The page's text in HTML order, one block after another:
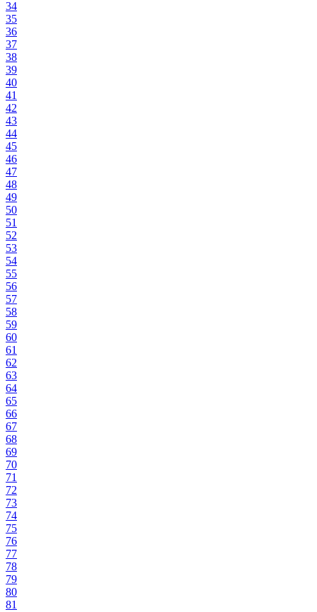
34
35
36
37
38
39
40
41
42
43
44
45
46
47
48
49
50
51
52
53
54
55
56
57
58
59
60
61
62
63
64
65
66
67
68
69
70
71
72
73
74
75
76
77
78
79
80
81